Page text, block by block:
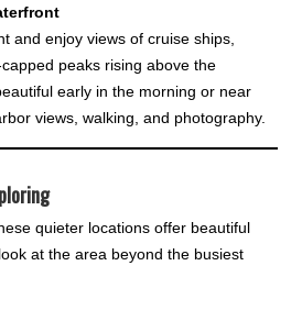
and enjoy views of cruise ships,
peaks rising above the
early in the morning or near
views, walking, and photography.
quieter locations offer beautiful
at the area beyond the busiest